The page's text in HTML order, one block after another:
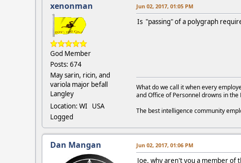
xenonman
God Member
Posts: 674
May sarin, ricin, and
variola major befall
Langley
Location: WI USA
Logged
Jun 02, 2017, 01:05 PM
Is "passing" of a polygraph
What do we call it when every
and Office of Personnel drowns in
The best intelligence community
Dan Mangan Jun 02, 2017, 01:06 PM
Joe, why aren't you a member of